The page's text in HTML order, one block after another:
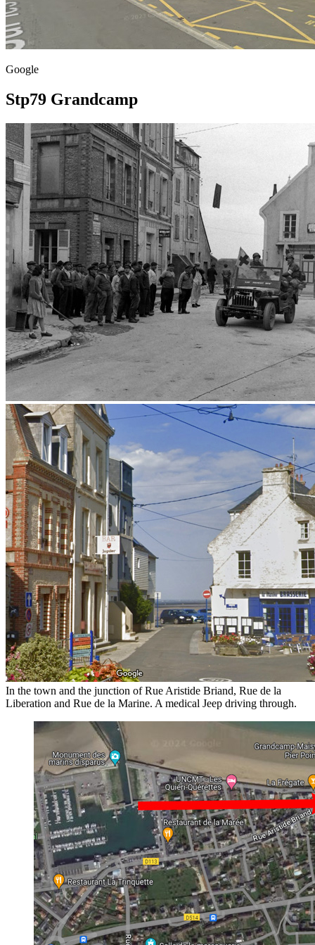
Google
Stp79 Grandcamp
In the town and the junction of Rue Aristide Briand, Rue de la
Liberation and Rue de la Marine. A medical Jeep driving through.